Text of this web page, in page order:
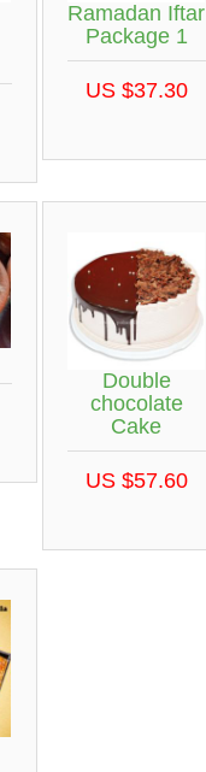
Ramadan Iftar
Package 1
US $37.30
Double
chocolate
Cake
US $57.60